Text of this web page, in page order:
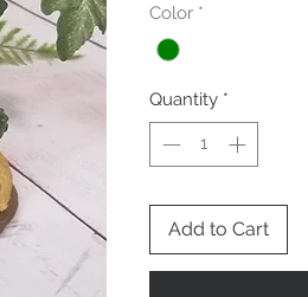
Color *
Quantity *
Add to Cart